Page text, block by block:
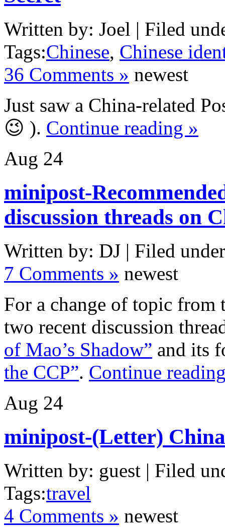
Written by: Joel | Filed
Tags:Chinese, Chinese
36 Comments » newest
Just saw a China-related
😉 ). Continue reading »
Aug 24
minipost-
discussion threads on
Written by: DJ | Filed
7 Comments » newest
For a change of topic from
two recent discussion
of Mao’s Shadow” and its
the CCP”. Continue
Aug 24
minipost-(Letter)
Written by: guest | Filed
Tags:travel
4 Comments » newest